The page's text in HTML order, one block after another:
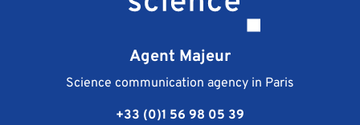
Agent Majeur
Science communication agency in Paris
+33 (0)1 56 98 05 39